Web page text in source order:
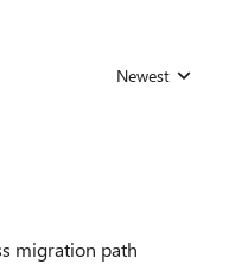
Replies sorted by
Newest
migration path